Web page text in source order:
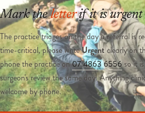
Mark theletterif it is urgent
The practice triages on the day a referral is
time-critical, please writeUrgentclearly on
phone the practice on07 4863 6556so it
surgeon's review the same day. Anything
welcome by phone.